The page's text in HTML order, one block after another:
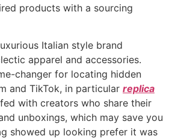
products with a sourcing
Italian style brand
apparel and accessories.
changer for locating hidden
and TikTok, in particular replica
with creators who share their
unboxings, which may save you
showed up looking prefer it was